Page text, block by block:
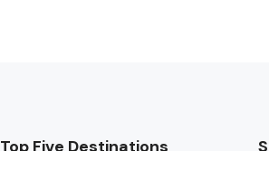
Top Five Destinations